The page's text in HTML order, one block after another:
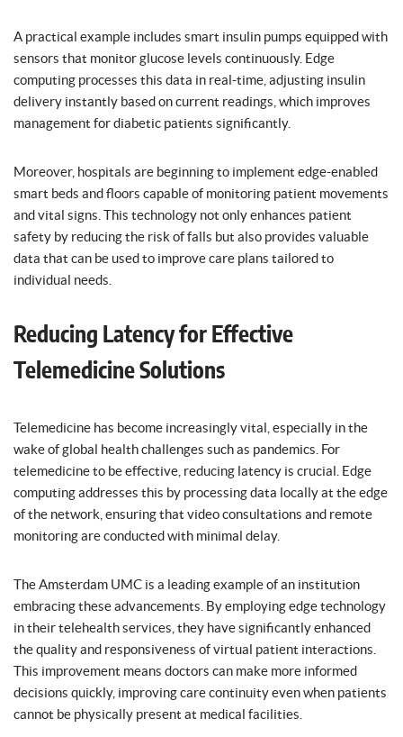
A practical example includes smart insulin pumps equipped with
sensors that monitor glucose levels continuously. Edge
computing processes this data in real-time, adjusting insulin
delivery instantly based on current readings, which improves
management for diabetic patients significantly.
Moreover, hospitals are beginning to implement edge-enabled
smart beds and floors capable of monitoring patient movements
and vital signs. This technology not only enhances patient
safety by reducing the risk of falls but also provides valuable
data that can be used to improve care plans tailored to
individual needs.
Reducing Latency for Effective
Telemedicine Solutions
Telemedicine has become increasingly vital, especially in the
wake of global health challenges such as pandemics. For
telemedicine to be effective, reducing latency is crucial. Edge
computing addresses this by processing data locally at the edge
of the network, ensuring that video consultations and remote
monitoring are conducted with minimal delay.
The Amsterdam UMC is a leading example of an institution
embracing these advancements. By employing edge technology
in their telehealth services, they have significantly enhanced
the quality and responsiveness of virtual patient interactions.
This improvement means doctors can make more informed
decisions quickly, improving care continuity even when patients
cannot be physically present at medical facilities.